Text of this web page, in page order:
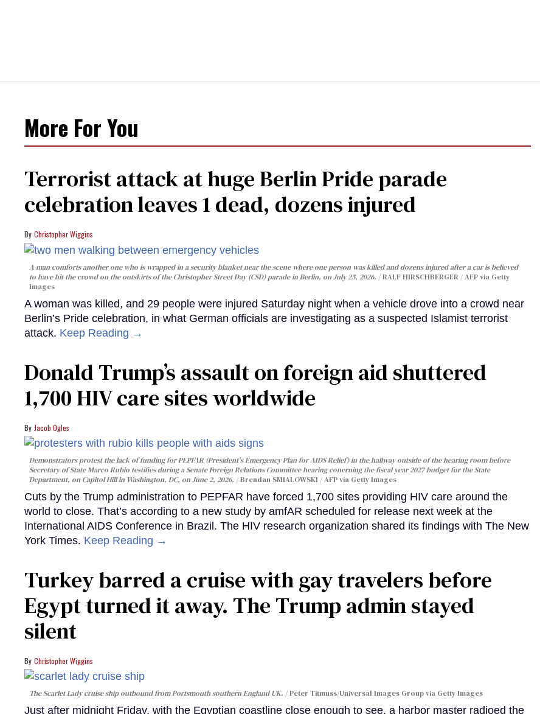
More For You
Terrorist attack at huge Berlin Pride parade
celebration leaves 1 dead, dozens injured
Christopher Wiggins
A man comforts another one who is wrapped in a security blanket near the scene where one person was killed and dozens injured after a car is believed
to have hit the crowd on the outskirts of the Christopher Street Day (CSD) parade in Berlin, on July 25, 2026.
RALF HIRSCHBERGER / AFP via Getty
Images
A woman was killed, and 29 people were injured Saturday night when a vehicle drove into a crowd near
Berlin’s Pride celebration, in what German officials are investigating as a suspected Islamist terrorist
attack. Keep Reading →
Donald Trump’s assault on foreign aid shuttered
1,700 HIV care sites worldwide
Jacob Ogles
Demonstrators protest the lack of funding for PEPFAR (President's Emergency Plan for AIDS Relief) in the hallway outside of the hearing room before
Secretary of State Marco Rubio testifies during a Senate Foreign Relations Committee hearing conerning the fiscal year 2027 budget for the State
Department, on Capitol Hill in Washington, DC, on June 2, 2026.
Brendan SMIALOWSKI / AFP via Getty Images
Cuts by the Trump administration to PEPFAR have forced 1,700 sites providing HIV care around the
world to close. That’s according to a new study by amfAR scheduled for release next week at the
International AIDS Conference in Brazil. The HIV research organization shared its findings with The New
York Times. Keep Reading →
Turkey barred a cruise with gay travelers before
Egypt turned it away. The Trump admin stayed
silent
Christopher Wiggins
The Scarlet Lady cruise ship outbound from Portsmouth southern England UK. Peter Titmuss/Universal Images Group via Getty Images
Just after midnight Friday, with the Egyptian coastline close enough to see, a harbor master radioed the